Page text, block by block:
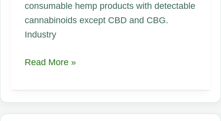
consumable hemp products with detectable
cannabinoids except CBD and CBG.
Industry
Federal
Ban
Is
Read More »